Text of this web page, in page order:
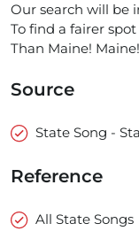
Our search will be
To find a fairer
Than Maine!
Source
State Song -
Reference
All State Songs